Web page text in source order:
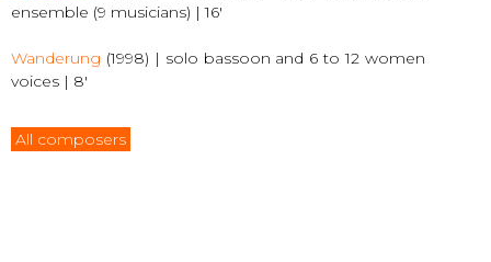
ensemble (9 musicians) | 16′
Wanderung (1998) | solo bassoon and 6 to 12 women
voices | 8′
All composers